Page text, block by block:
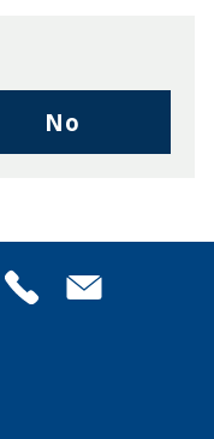
No
I
this
page
Contact